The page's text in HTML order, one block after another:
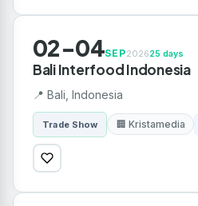
02-04SEP202625 days
Bali Interfood Indonesia
📍 Bali, Indonesia
Trade Show 🏢 Kristamedia